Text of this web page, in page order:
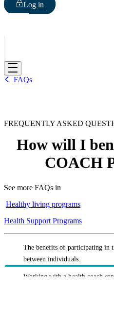
Log in
HBF
FAQs
FREQUENTLY ASKED
How will I
COACH
See more FAQs in
Healthy living programs
Health Support Programs
The benefits of participating in
between individuals.
Working with a health coach